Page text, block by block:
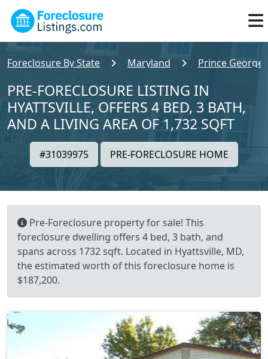
Foreclosure By State Maryland Prince
PRE-FORECLOSURE LISTING IN
HYATTSVILLE, OFFERS 4 BED, 3 BATH,
AND A LIVING AREA OF 1,732 SQFT
#31039975 PRE-FORECLOSURE HOME
Pre-Foreclosure property for sale! This
foreclosure dwelling offers 4 bed, 3 bath, and
spans across 1732 sqft. Located in Hyattsville, MD,
the estimated worth of this foreclosure home is
$187,200.